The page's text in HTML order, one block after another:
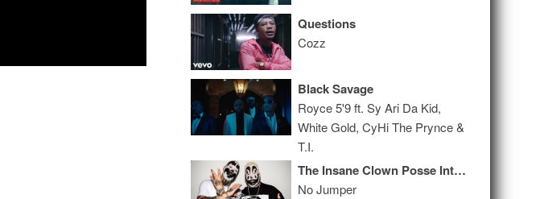
Questions
Cozz
Black Savage
Royce 5'9 ft. Sy Ari Da Kid,
White Gold, CyHi The Prynce &
T.I.
The Insane Clown Posse Interview
No Jumper